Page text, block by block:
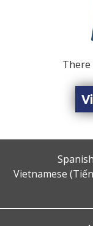
There
Vietnamese